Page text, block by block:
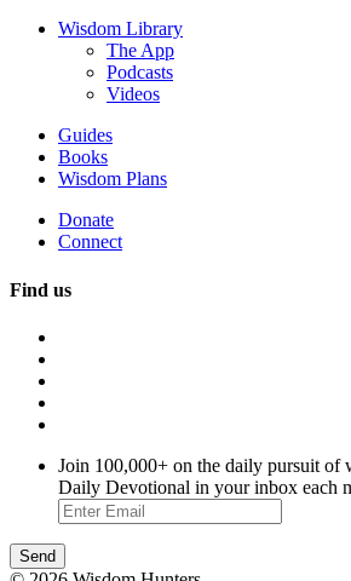
Wisdom Library
The App
Podcasts
Videos
Guides
Books
Wisdom Plans
Donate
Connect
Find us
Join 100,000+ on the daily pursuit of
Daily Devotional in your inbox each